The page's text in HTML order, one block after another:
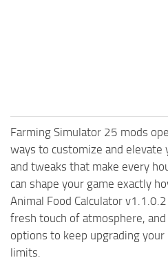
Farming Simulator 25 mods
ways to customize and
and tweaks that make every
can shape your game exactly
Animal Food Calculator
fresh touch of atmosphere,
options to keep upgrading
limits.